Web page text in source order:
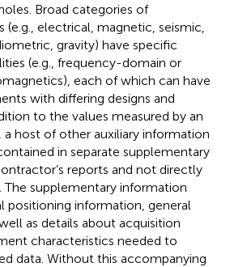
Broad categories of
electrical, magnetic, seismic,
gravity) have specific
(e.g., frequency-domain or
each of which can have
with differing designs and
to the values measured by an
a host of other auxiliary information
in separate supplementary
reports and not directly
supplementary information
positioning information, general
as details about acquisition
characteristics needed to
data. Without this accompanying